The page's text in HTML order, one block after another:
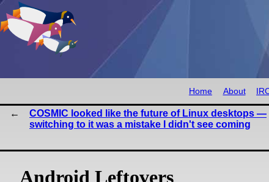
Home About
COSMIC looked like the future of Linux desktops —
switching to it was a mistake I didn't see coming
Android Leftovers